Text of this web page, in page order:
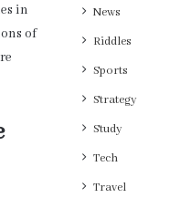
in
of
News
Riddles
Sports
Strategy
Study
Tech
Travel